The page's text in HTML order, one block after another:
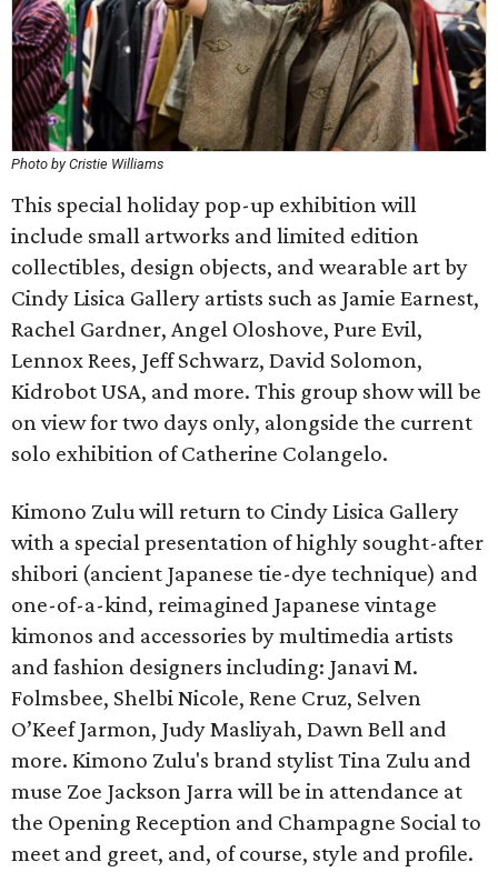
Photo by Cristie Williams
This special holiday pop-up exhibition will
include small artworks and limited edition
collectibles, design objects, and wearable art by
Cindy Lisica Gallery artists such as Jamie Earnest,
Rachel Gardner, Angel Oloshove, Pure Evil,
Lennox Rees, Jeff Schwarz, David Solomon,
Kidrobot USA, and more. This group show will be
on view for two days only, alongside the current
solo exhibition of Catherine Colangelo.
Kimono Zulu will return to Cindy Lisica Gallery
with a special presentation of highly sought-after
shibori (ancient Japanese tie-dye technique) and
one-of-a-kind, reimagined Japanese vintage
kimonos and accessories by multimedia artists
and fashion designers including: Janavi M.
Folmsbee, Shelbi Nicole, Rene Cruz, Selven
O’Keef Jarmon, Judy Masliyah, Dawn Bell and
more. Kimono Zulu's brand stylist Tina Zulu and
muse Zoe Jackson Jarra will be in attendance at
the Opening Reception and Champagne Social to
meet and greet, and, of course, style and profile.